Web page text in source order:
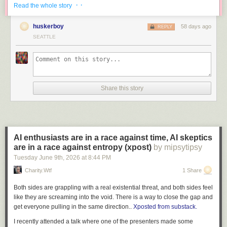
the coast on Sunday and near the shorelines, but more like upper 70s to
low 80s.
And 5: It’s not going to last very long. Really, it’s just one day of the
hottest heat. And then unlike stubborn Heat Domes that last for days, this
ridge breaks down pretty quick and marine breezes start to cool us off as
In fact, if you were to chart the high temperature forecast this week on a
than engineers can read it, in domains where nobody has
knowledge evaporates. You end up with systems nobody
understands, products burbling into incoherence, and on-
ALSO a real existential threat.
She goes on to say that “the wins and costs are happening to two
different groups of people. There is no natural feedback loop.”
read.
Read the whole story · ·
huskerboy 58 days ago
REPLY
SEATTLE
Share this story
AI enthusiasts are in a race against time, AI skeptics
are in a race against entropy (xpost) by mipsytipsy
Tuesday June 9th, 2026 at 8:44 PM
Charity.wtf 1 Share
Both sides are grappling with a real existential threat, and both sides feel
like they are screaming into the void. There is a way to close the gap and
get everyone pulling in the same direction.. Xposted from substack.
I recently attended a talk where one of the presenters made some